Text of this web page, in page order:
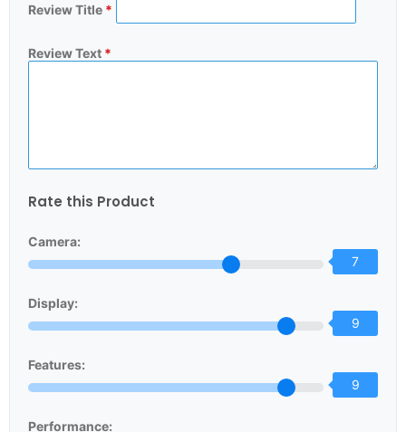
Review Title *
Review Text *
Rate this Product
Camera:
7
Display:
9
Features:
9
Performance: